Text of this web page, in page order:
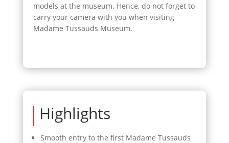
models at the museum. Hence, do not forget to
carry your camera with you when visiting
Madame Tussauds Museum.
Highlights
Smooth entry to the first Madame Tussauds